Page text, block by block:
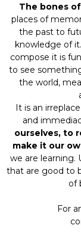
The bones
places of
the past to
knowledge of
compose it is
to see
the world,
It is an
and
ourselves, to
make it our
we are learning.
that are good to
of
For